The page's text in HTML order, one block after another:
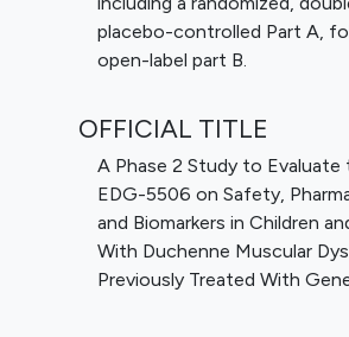
placebo-controlled Part A,
open-label part B.
OFFICIAL TITLE
A Phase 2 Study to
EDG-5506 on Safety,
and Biomarkers in Children
With Duchenne Muscular
Previously Treated With